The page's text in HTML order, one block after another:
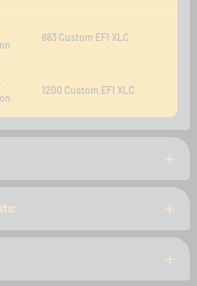
883 Custom EFI XLC
1200 Custom EFI XLC